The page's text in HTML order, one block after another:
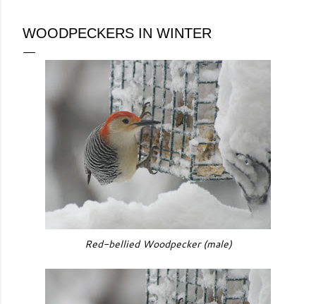
WOODPECKERS IN WINTER
Red-bellied Woodpecker (male)